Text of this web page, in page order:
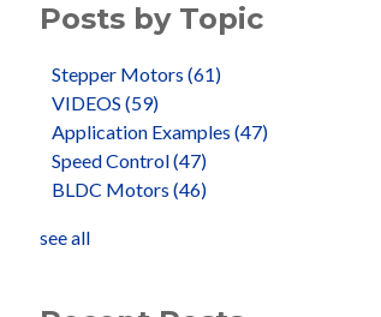
Posts by Topic
Stepper Motors(61)
VIDEOS(59)
Application Examples(47)
Speed Control(47)
BLDC Motors(46)
see all